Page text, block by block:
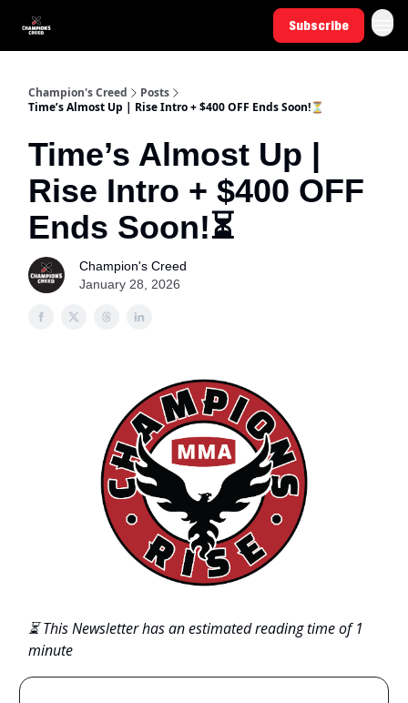
Subscribe
Champion's Creed
Posts
Time’s Almost Up | Rise Intro + $400 OFF Ends Soon!⏳
Time’s Almost Up |
Rise Intro + $400 OFF
Ends Soon!⏳
Champion's Creed
January 28, 2026
⏳ This Newsletter has an estimated reading time of 1
minute